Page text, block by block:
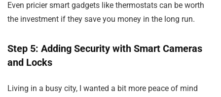
Even pricier smart gadgets like thermostats can be worth
the investment if they save you money in the long run.
Step 5: Adding Security with Smart Cameras
and Locks
Living in a busy city, I wanted a bit more peace of mind